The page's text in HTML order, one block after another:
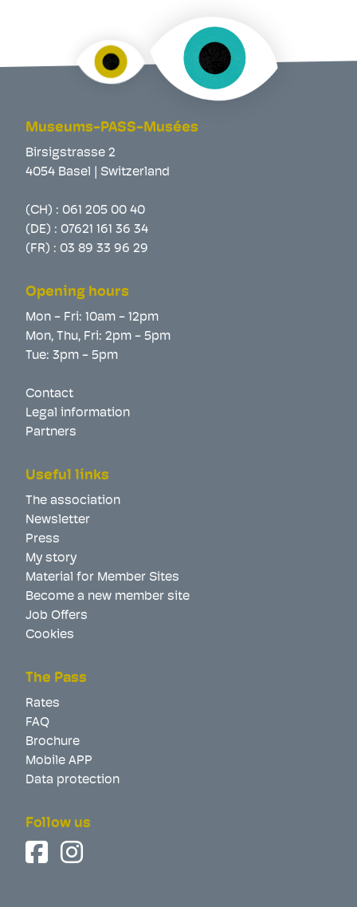
Museums-PASS-Musées
Birsigstrasse 2
4054 Basel | Switzerland
(CH) : 061 205 00 40
(DE) : 07621 161 36 34
(FR) : 03 89 33 96 29
Opening hours
Mon - Fri: 10am - 12pm
Mon, Thu, Fri: 2pm - 5pm
Tue: 3pm - 5pm
Contact
Legal information
Partners
Useful links
The association
Newsletter
Press
My story
Material for Member Sites
Become a new member site
Job Offers
Cookies
The Pass
Rates
FAQ
Brochure
Mobile APP
Data protection
Follow us